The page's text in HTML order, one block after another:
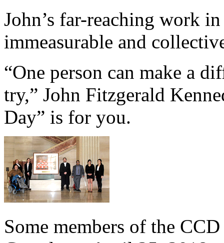
John’s far-reaching work
immeasurable and
“One person can make a
try,” John Fitzgerald
Day” is for you.
Some members of the